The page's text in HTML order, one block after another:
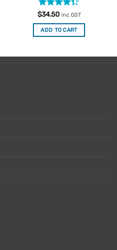
Rated
4.33out
of 5
$34.50 inc GST
ADD TO CART